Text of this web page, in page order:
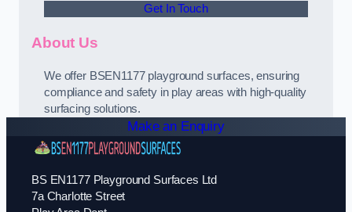
Get In Touch
About Us
We offer BSEN1177 playground surfaces, ensuring
compliance and safety in play areas with high-quality
surfacing solutions.
Make an Enquiry
BS EN1177 Playground Surfaces Ltd
7a Charlotte Street